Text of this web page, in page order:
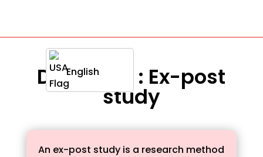
English
Definition : Ex-post
study
An ex-post study is a research method